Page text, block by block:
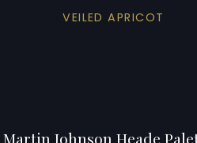
VEILED APRICOT
Martin Johnson Heade